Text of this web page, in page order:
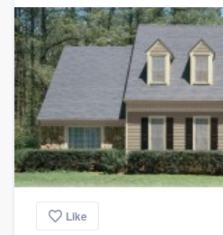
Like